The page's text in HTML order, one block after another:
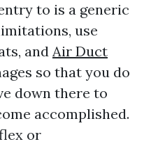
to is a generic
use
and Air Duct
so that you do
down there to
accomplished.
or